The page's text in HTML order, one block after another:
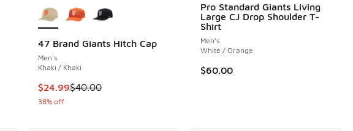
47 Brand Giants Hitch Cap
Men's
Khaki / Khaki
This item is on sale. Price dropped from $40.00 to $24.99
$24.99$40.00
38% off
Pro Standard Giants Living
Large CJ Drop Shoulder T-
Shirt
Men's
White / Orange
$60.00